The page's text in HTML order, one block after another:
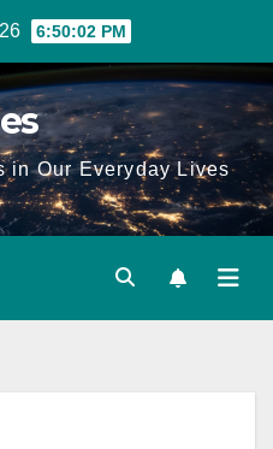
6:50:03 PM
in Our Everyday Lives